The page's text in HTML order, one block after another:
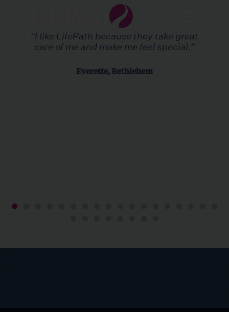
“I like LifePath because they take great
care of me and make me feel special.”
Everette, Bethlehem